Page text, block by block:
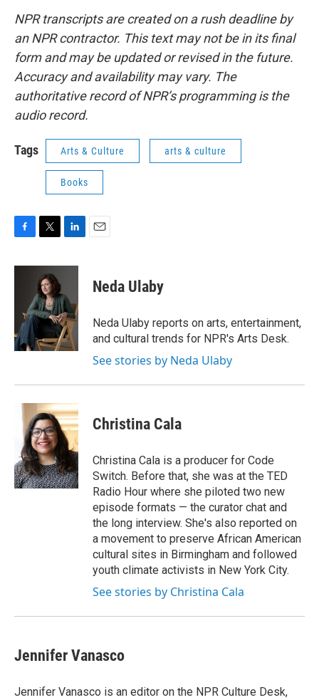
NPR transcripts are created on a rush deadline by
an NPR contractor. This text may not be in its final
form and may be updated or revised in the future.
Accuracy and availability may vary. The
authoritative record of NPR’s programming is the
audio record.
Tags Arts & Culture arts & culture
Books
c
k
i
t
t
e
r
n
e
d
I
n
Neda Ulaby
Neda Ulaby reports on arts, entertainment,
and cultural trends for NPR's Arts Desk.
See stories by Neda Ulaby
Christina Cala
Christina Cala is a producer for Code
Switch. Before that, she was at the TED
Radio Hour where she piloted two new
episode formats — the curator chat and
the long interview. She's also reported on
a movement to preserve African American
cultural sites in Birmingham and followed
youth climate activists in New York City.
See stories by Christina Cala
Jennifer Vanasco
Jennifer Vanasco is an editor on the NPR Culture Desk,